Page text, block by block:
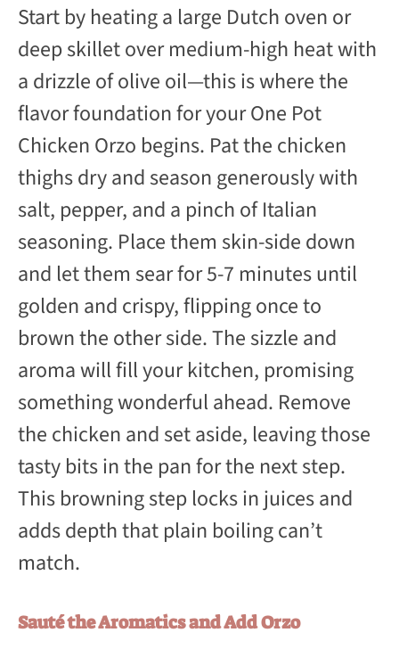
Start by heating a large Dutch oven or
deep skillet over medium-high heat with
a drizzle of olive oil—this is where the
flavor foundation for your One Pot
Chicken Orzo begins. Pat the chicken
thighs dry and season generously with
salt, pepper, and a pinch of Italian
seasoning. Place them skin-side down
and let them sear for 5-7 minutes until
golden and crispy, flipping once to
brown the other side. The sizzle and
aroma will fill your kitchen, promising
something wonderful ahead. Remove
the chicken and set aside, leaving those
tasty bits in the pan for the next step.
This browning step locks in juices and
adds depth that plain boiling can’t
match.
Sauté the Aromatics and Add Orzo